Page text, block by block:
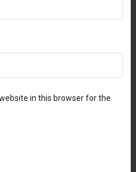
in this browser for the